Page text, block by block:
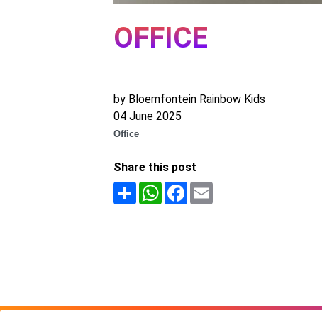
OFFICE
by Bloemfontein Rainbow Kids
04 June 2025
Office
Share this post
Share WhatsApp
Facebook